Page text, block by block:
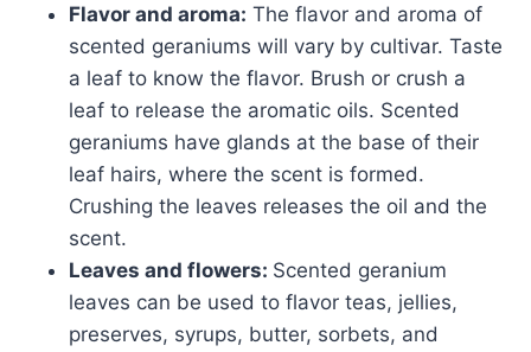
Flavor and aroma: The flavor and aroma of
scented geraniums will vary by cultivar. Taste
a leaf to know the flavor. Brush or crush a
leaf to release the aromatic oils. Scented
geraniums have glands at the base of their
leaf hairs, where the scent is formed.
Crushing the leaves releases the oil and the
scent.
Leaves and flowers: Scented geranium
leaves can be used to flavor teas, jellies,
preserves, syrups, butter, sorbets, and